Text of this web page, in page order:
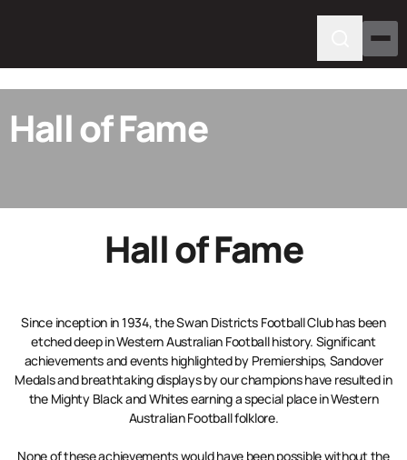
Hall of Fame
Hall of Fame
Since inception in 1934, the Swan Districts Football Club has been
etched deep in Western Australian Football history. Significant
achievements and events highlighted by Premierships, Sandover
Medals and breathtaking displays by our champions have resulted in
the Mighty Black and Whites earning a special place in Western
Australian Football folklore.
None of these achievements would have been possible without the